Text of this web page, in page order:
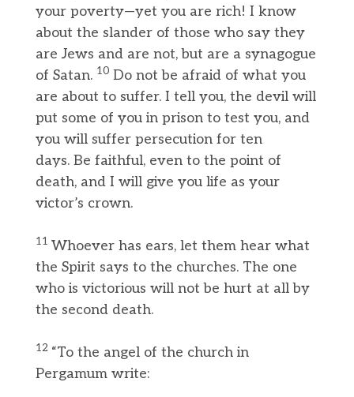
your poverty—yet you are rich! I know
about the slander of those who say they
are Jews and are not, but are a synagogue
of Satan. 10 Do not be afraid of what you
are about to suffer. I tell you, the devil will
put some of you in prison to test you, and
you will suffer persecution for ten
days. Be faithful, even to the point of
death, and I will give you life as your
victor’s crown.
11 Whoever has ears, let them hear what
the Spirit says to the churches. The one
who is victorious will not be hurt at all by
the second death.
12 “To the angel of the church in
Pergamum write: